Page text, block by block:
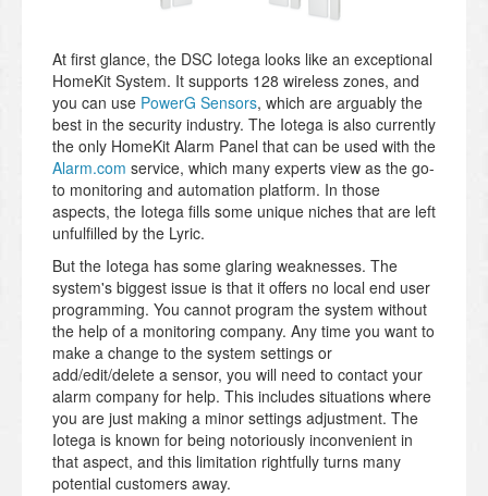
At first glance, the DSC Iotega looks like an exceptional
HomeKit System. It supports 128 wireless zones, and
you can use PowerG Sensors, which are arguably the
best in the security industry. The Iotega is also currently
the only HomeKit Alarm Panel that can be used with the
Alarm.com service, which many experts view as the go-
to monitoring and automation platform. In those
aspects, the Iotega fills some unique niches that are left
unfulfilled by the Lyric.
But the Iotega has some glaring weaknesses. The
system's biggest issue is that it offers no local end user
programming. You cannot program the system without
the help of a monitoring company. Any time you want to
make a change to the system settings or
add/edit/delete a sensor, you will need to contact your
alarm company for help. This includes situations where
you are just making a minor settings adjustment. The
Iotega is known for being notoriously inconvenient in
that aspect, and this limitation rightfully turns many
potential customers away.